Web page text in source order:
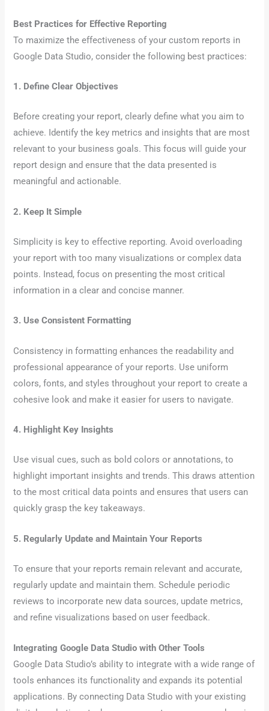
Best Practices for Effective Reporting
To maximize the effectiveness of your custom reports in
Google Data Studio, consider the following best practices:
1. Define Clear Objectives
Before creating your report, clearly define what you aim to
achieve. Identify the key metrics and insights that are most
relevant to your business goals. This focus will guide your
report design and ensure that the data presented is
meaningful and actionable.
2. Keep It Simple
Simplicity is key to effective reporting. Avoid overloading
your report with too many visualizations or complex data
points. Instead, focus on presenting the most critical
information in a clear and concise manner.
3. Use Consistent Formatting
Consistency in formatting enhances the readability and
professional appearance of your reports. Use uniform
colors, fonts, and styles throughout your report to create a
cohesive look and make it easier for users to navigate.
4. Highlight Key Insights
Use visual cues, such as bold colors or annotations, to
highlight important insights and trends. This draws attention
to the most critical data points and ensures that users can
quickly grasp the key takeaways.
5. Regularly Update and Maintain Your Reports
To ensure that your reports remain relevant and accurate,
regularly update and maintain them. Schedule periodic
reviews to incorporate new data sources, update metrics,
and refine visualizations based on user feedback.
Integrating Google Data Studio with Other Tools
Google Data Studio’s ability to integrate with a wide range of
tools enhances its functionality and expands its potential
applications. By connecting Data Studio with your existing